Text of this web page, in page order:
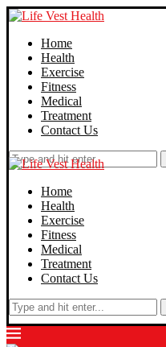
Home
Health
Exercise
Fitness
Medical
Treatment
Contact Us
Home
Health
Exercise
Fitness
Medical
Treatment
Contact Us